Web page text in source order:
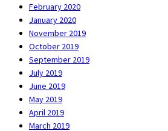
February 2020
January 2020
November 2019
October 2019
September 2019
July 2019
June 2019
May 2019
April 2019
March 2019